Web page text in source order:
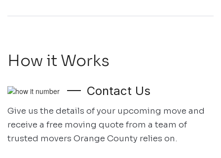
How it Works
Contact Us
Give us the details of your upcoming move and
receive a free moving quote from a team of
trusted movers Orange County relies on.